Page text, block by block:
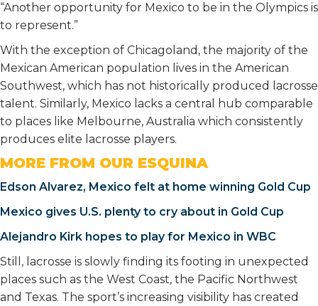
“Another opportunity for Mexico to be in the Olympics is
to represent.”
With the exception of Chicagoland, the majority of the
Mexican American population lives in the American
Southwest, which has not historically produced lacrosse
talent. Similarly, Mexico lacks a central hub comparable
to places like Melbourne, Australia which consistently
produces elite lacrosse players.
MORE FROM OUR ESQUINA
Edson Alvarez, Mexico felt at home winning Gold Cup
Mexico gives U.S. plenty to cry about in Gold Cup
Alejandro Kirk hopes to play for Mexico in WBC
Still, lacrosse is slowly finding its footing in unexpected
places such as the West Coast, the Pacific Northwest
and Texas. The sport’s increasing visibility has created